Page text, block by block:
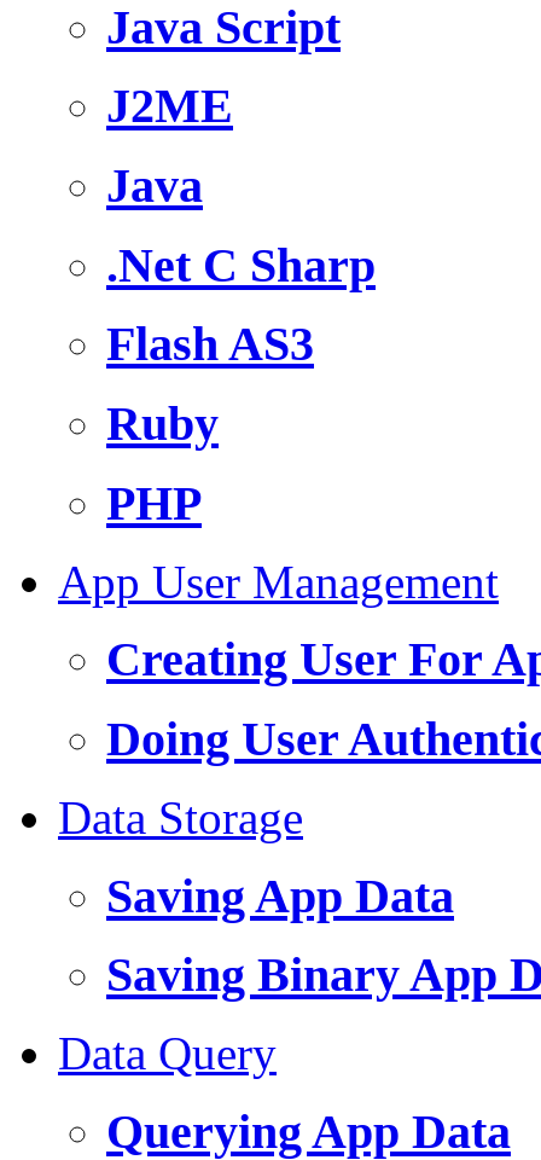
Java Script
J2ME
Java
.Net C Sharp
Flash AS3
Ruby
PHP
App User Management
Creating User For
Doing User
Data Storage
Saving App Data
Saving Binary App
Data Query
Querying App Data